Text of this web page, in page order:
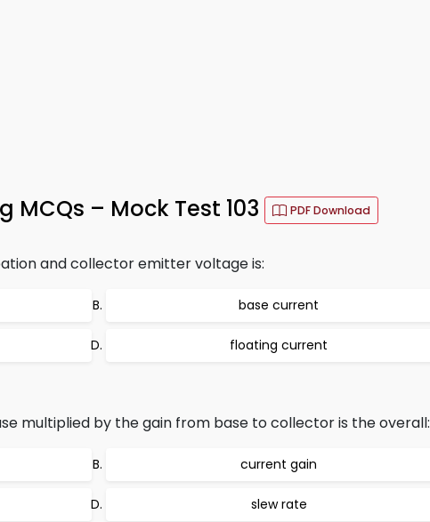
– Mock Test 103 PDF Download
and collector emitter voltage is:
base current
floating current
multiplied by the gain from base to collector is the overall:
current gain
slew rate